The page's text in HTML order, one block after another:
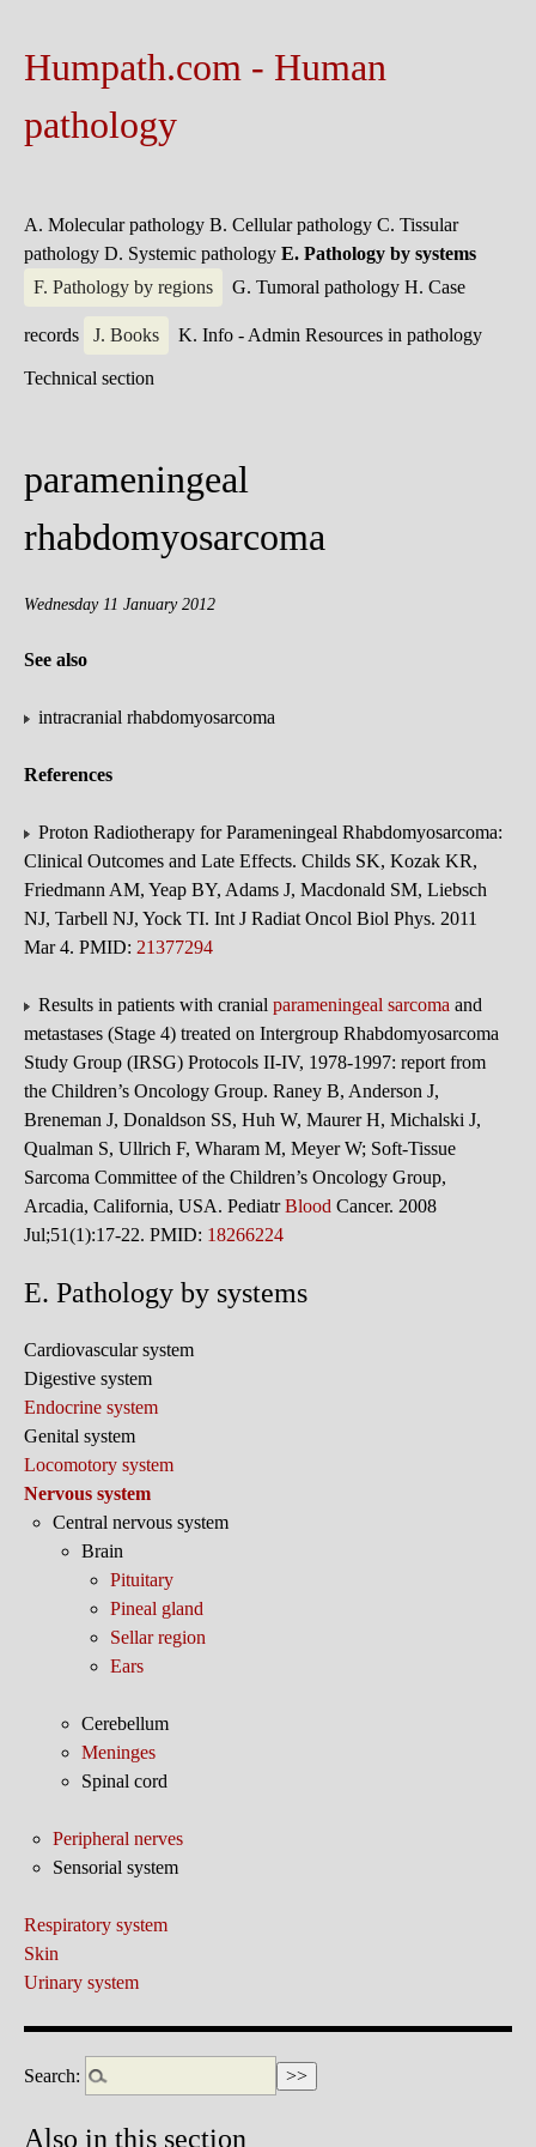
Humpath.com - Human
pathology
A. Molecular pathology B. Cellular pathology C. Tissular
pathology D. Systemic pathology E. Pathology by systems
F. Pathology by regions
G. Tumoral pathology H. Case
records J. Books K. Info - Admin Resources in pathology
Technical section
parameningeal
rhabdomyosarcoma
Wednesday 11 January 2012
See also
intracranial rhabdomyosarcoma
References
Proton Radiotherapy for Parameningeal Rhabdomyosarcoma:
Clinical Outcomes and Late Effects. Childs SK, Kozak KR,
Friedmann AM, Yeap BY, Adams J, Macdonald SM, Liebsch
NJ, Tarbell NJ, Yock TI. Int J Radiat Oncol Biol Phys. 2011
Mar 4. PMID: 21377294
Results in patients with cranial parameningeal sarcoma and
metastases (Stage 4) treated on Intergroup Rhabdomyosarcoma
Study Group (IRSG) Protocols II-IV, 1978-1997: report from
the Children’s Oncology Group. Raney B, Anderson J,
Breneman J, Donaldson SS, Huh W, Maurer H, Michalski J,
Qualman S, Ullrich F, Wharam M, Meyer W; Soft-Tissue
Sarcoma Committee of the Children’s Oncology Group,
Arcadia, California, USA. PediatrBlood Cancer. 2008
Jul;51(1):17-22. PMID: 18266224
E. Pathology by systems
Cardiovascular system
Digestive system
Endocrine system
Genital system
Locomotory system
Nervous system
Central nervous system
Brain
Pituitary
Pineal gland
Sellar region
Ears
Cerebellum
Meninges
Spinal cord
Peripheral nerves
Sensorial system
Respiratory system
Skin
Urinary system
Search:
Also in this section